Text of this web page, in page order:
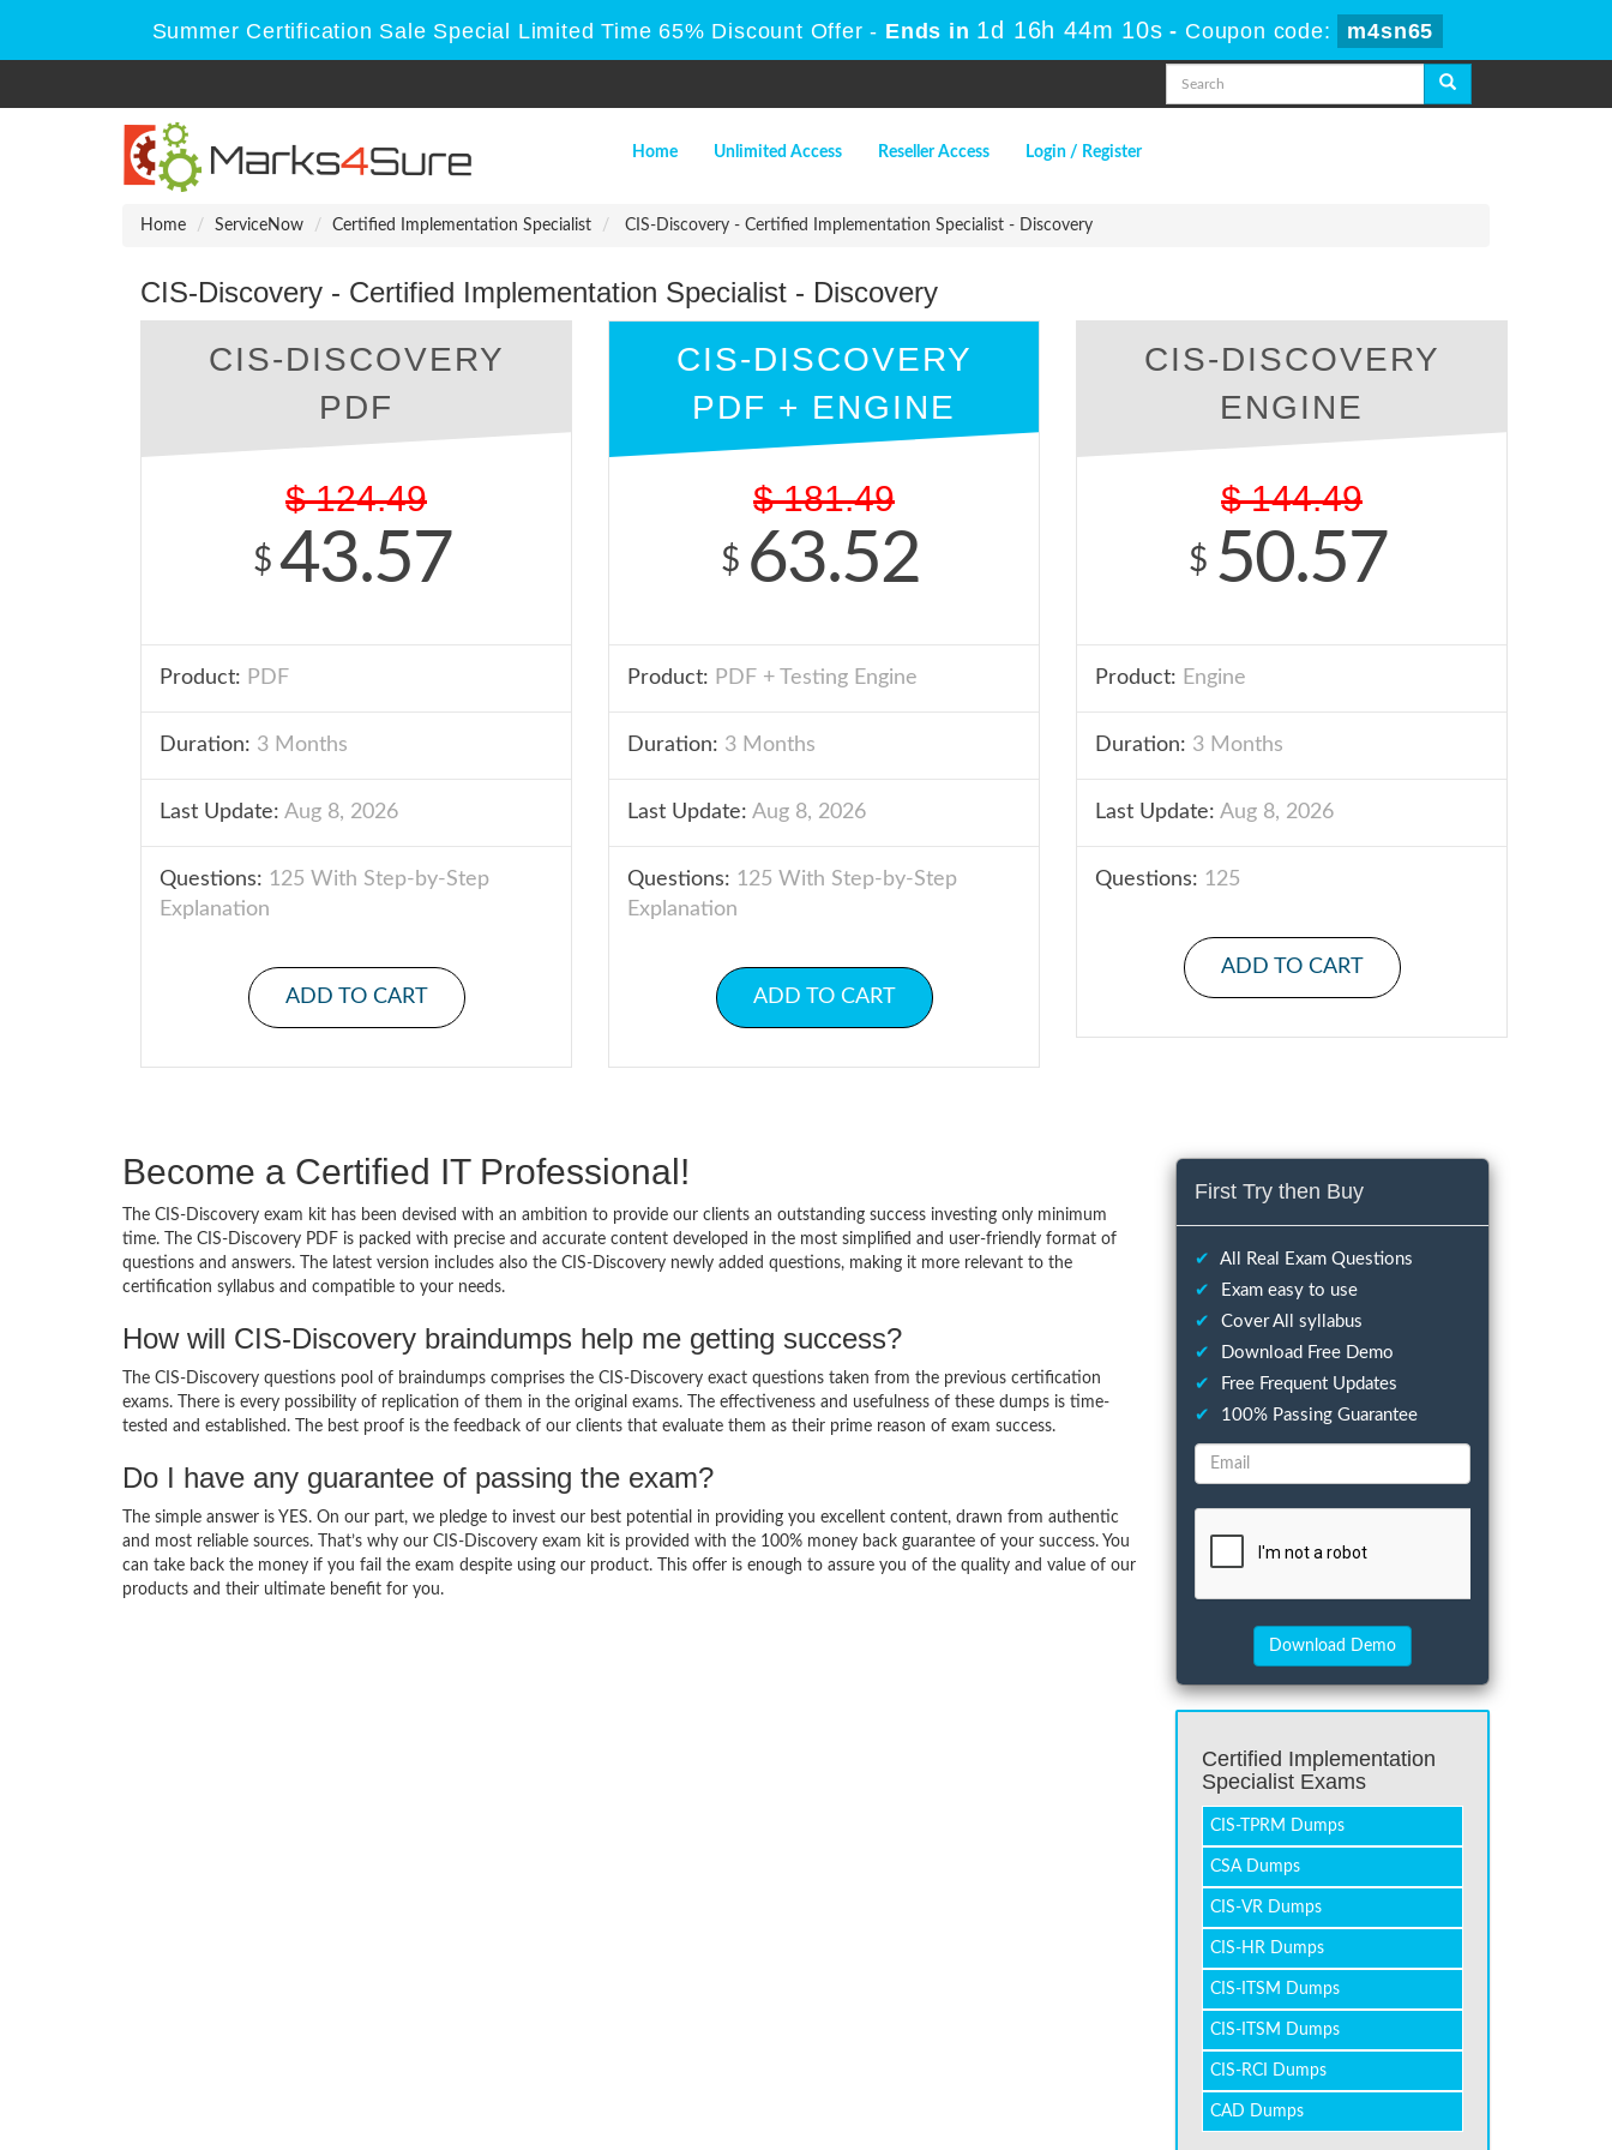
Summer Certification Sale Special Limited Time 65% Discount Offer - Ends in1d 16h 44m 9s- Coupon code: m4sn65
Home Unlimited Access Reseller Access Login / Register
Home ServiceNow Certified Implementation Specialist CIS-Discovery - Certified Implementation Specialist - Discovery
CIS-Discovery - Certified Implementation Specialist - Discovery
CIS-DISCOVERY
PDF
$ 124.49
$ 43.57
Product: PDF
Duration: 3 Months
Last Update: Aug 8, 2026
Questions: 125 With Step-by-Step
Explanation
ADD TO CART
CIS-DISCOVERY
PDF + ENGINE
$ 181.49
$ 63.52
Product: PDF + Testing Engine
Duration: 3 Months
Last Update: Aug 8, 2026
Questions: 125 With Step-by-Step
Explanation
ADD TO CART
CIS-DISCOVERY
ENGINE
$ 144.49
$ 50.57
Product: Engine
Duration: 3 Months
Last Update: Aug 8, 2026
Questions: 125
ADD TO CART
Become a Certified IT Professional!
The CIS-Discovery exam kit has been devised with an ambition to provide our clients an outstanding success investing only minimum
time. The CIS-Discovery PDF is packed with precise and accurate content developed in the most simplified and user-friendly format of
questions and answers. The latest version includes also the CIS-Discovery newly added questions, making it more relevant to the
certification syllabus and compatible to your needs.
How will CIS-Discovery braindumps help me getting success?
The CIS-Discovery questions pool of braindumps comprises the CIS-Discovery exact questions taken from the previous certification
exams. There is every possibility of replication of them in the original exams. The effectiveness and usefulness of these dumps is time-
tested and established. The best proof is the feedback of our clients that evaluate them as their prime reason of exam success.
Do I have any guarantee of passing the exam?
The simple answer is YES. On our part, we pledge to invest our best potential in providing you excellent content, drawn from authentic
and most reliable sources. That’s why our CIS-Discovery exam kit is provided with the 100% money back guarantee of your success. You
can take back the money if you fail the exam despite using our product. This offer is enough to assure you of the quality and value of our
products and their ultimate benefit for you.
First Try then Buy
✔
All Real Exam Questions
✔
Exam easy to use
✔
Cover All syllabus
✔
Download Free Demo
✔
Free Frequent Updates
✔
100% Passing Guarantee
Certified Implementation
Specialist Exams
CIS-TPRM Dumps
CSA Dumps
CIS-VR Dumps
CIS-HR Dumps
CIS-ITSM Dumps
CIS-ITSM Dumps
CIS-RCI Dumps
CAD Dumps